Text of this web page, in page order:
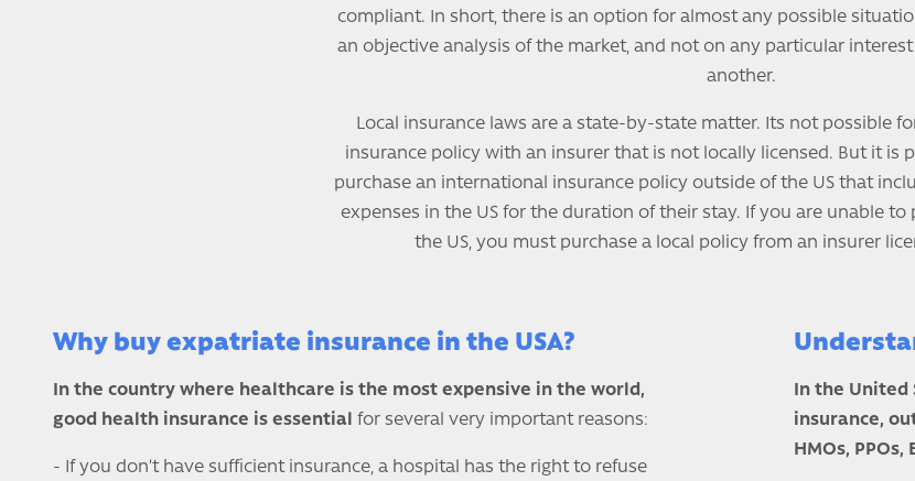
compliant. In short, there is an option for almost any possible
an objective analysis of the market, and not on any particular
another.
Local insurance laws are a state-by-state matter. Its not possible
insurance policy with an insurer that is not locally licensed. But it is
purchase an international insurance policy outside of the US that
expenses in the US for the duration of their stay. If you are unable
the US, you must purchase a local policy from an insurer
Why buy expatriate insurance in the USA?
In the country where healthcare is the most expensive in the world,
good health insurance is essential for several very important reasons:
- If you don’t have sufficient insurance, a hospital has the right to refuse
In the
insurance,
HMOs, PPOs,